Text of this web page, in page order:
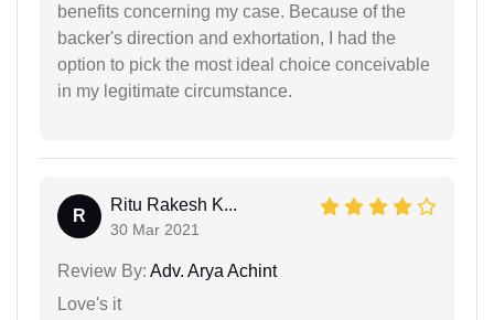
benefits concerning my case. Because of the
backer's direction and exhortation, I had the
option to pick the most ideal choice conceivable
in my legitimate circumstance.
R
Ritu Rakesh K...
30 Mar 2021
Review By: Adv. Arya Achint
Love's it